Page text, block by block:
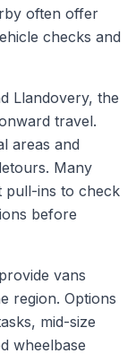
often offer
checks and
Llandovery, the
travel.
areas and
Many
pull-ins to check
before
vans
region. Options
mid-size
wheelbase